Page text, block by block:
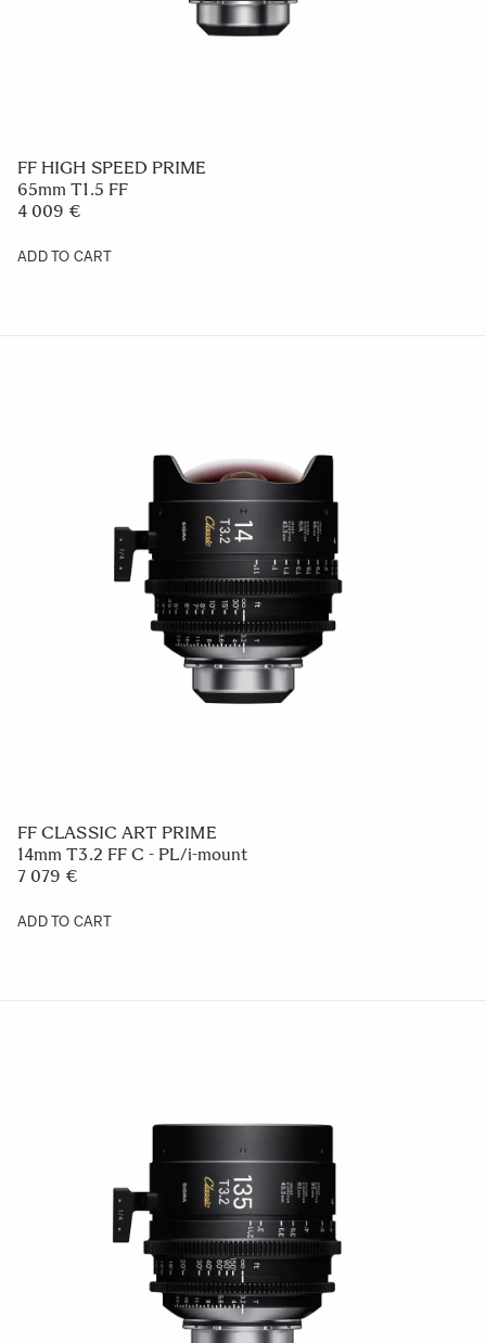
FF HIGH SPEED PRIME
65mm T1.5 FF
4 009 €
ADD TO CART
FF CLASSIC ART PRIME
14mm T3.2 FF C - PL/i-mount
7 079 €
ADD TO CART